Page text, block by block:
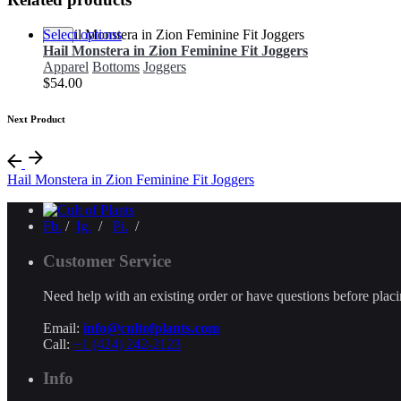
Select options
Hail Monstera in Zion Feminine Fit Joggers
Apparel Bottoms Joggers
$54.00
Next Product
Hail Monstera in Zion Feminine Fit Joggers
Fb. / Ig. / Pi. /
Customer Service
Need help with an existing order or have questions before
Email: info@cultofplants.com
Call: +1 (424) 242-2123
Info